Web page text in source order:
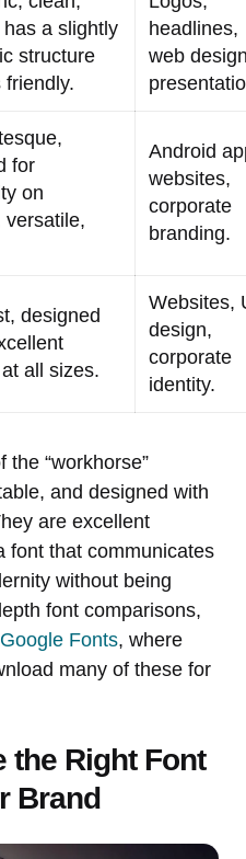
a slightly
structure
friendly.
headlines,
web
for
on
versatile,
Android
websites,
corporate
branding.
designed
all sizes.
Websites,
design,
corporate
identity.
“workhorse”
and designed with
are excellent
font that communicates
without being
font comparisons,
Google Fonts, where
many of these for
the Right Font
Brand